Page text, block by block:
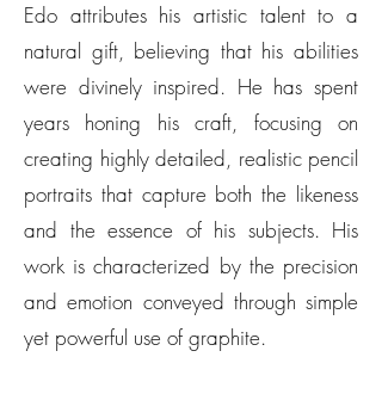
Edo attributes his artistic talent to a
natural gift, believing that his abilities
were divinely inspired. He has spent
years honing his craft, focusing on
creating highly detailed, realistic pencil
portraits that capture both the likeness
and the essence of his subjects. His
work is characterized by the precision
and emotion conveyed through simple
yet powerful use of graphite.